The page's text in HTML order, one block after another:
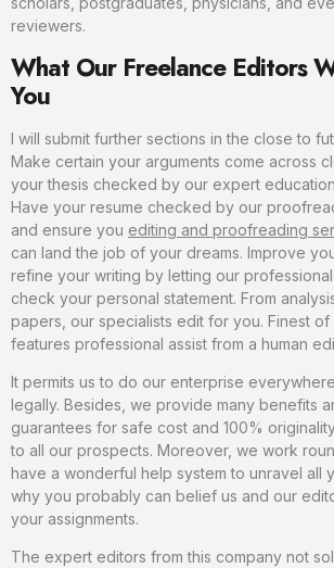
reviewers.
What Our Freelance Editors
You
I will submit further sections in the close to
Make certain your arguments come across
your thesis checked by our expert
Have your resume checked by our
and ensure you editing and proofreading
can land the job of your dreams. Improve
refine your writing by letting our
check your personal statement. From
papers, our specialists edit for you. Finest
features professional assist from a human
It permits us to do our enterprise
legally. Besides, we provide many benefits
guarantees for safe cost and 100%
to all our prospects. Moreover, we work
have a wonderful help system to unravel all
why you probably can belief us and our
your assignments.
The expert editors from this company not